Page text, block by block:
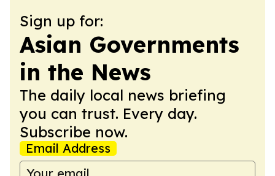
Sign up for:
Asian Governments
in the News
The daily local news briefing
you can trust. Every day.
Subscribe now.
Email Address